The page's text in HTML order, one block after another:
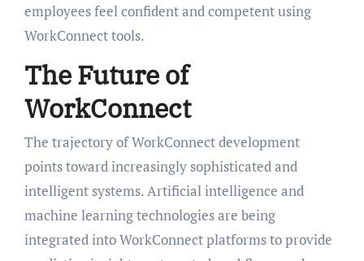
employees feel confident and competent using
WorkConnect tools.
The Future of
WorkConnect
The trajectory of WorkConnect development
points toward increasingly sophisticated and
intelligent systems. Artificial intelligence and
machine learning technologies are being
integrated into WorkConnect platforms to provide